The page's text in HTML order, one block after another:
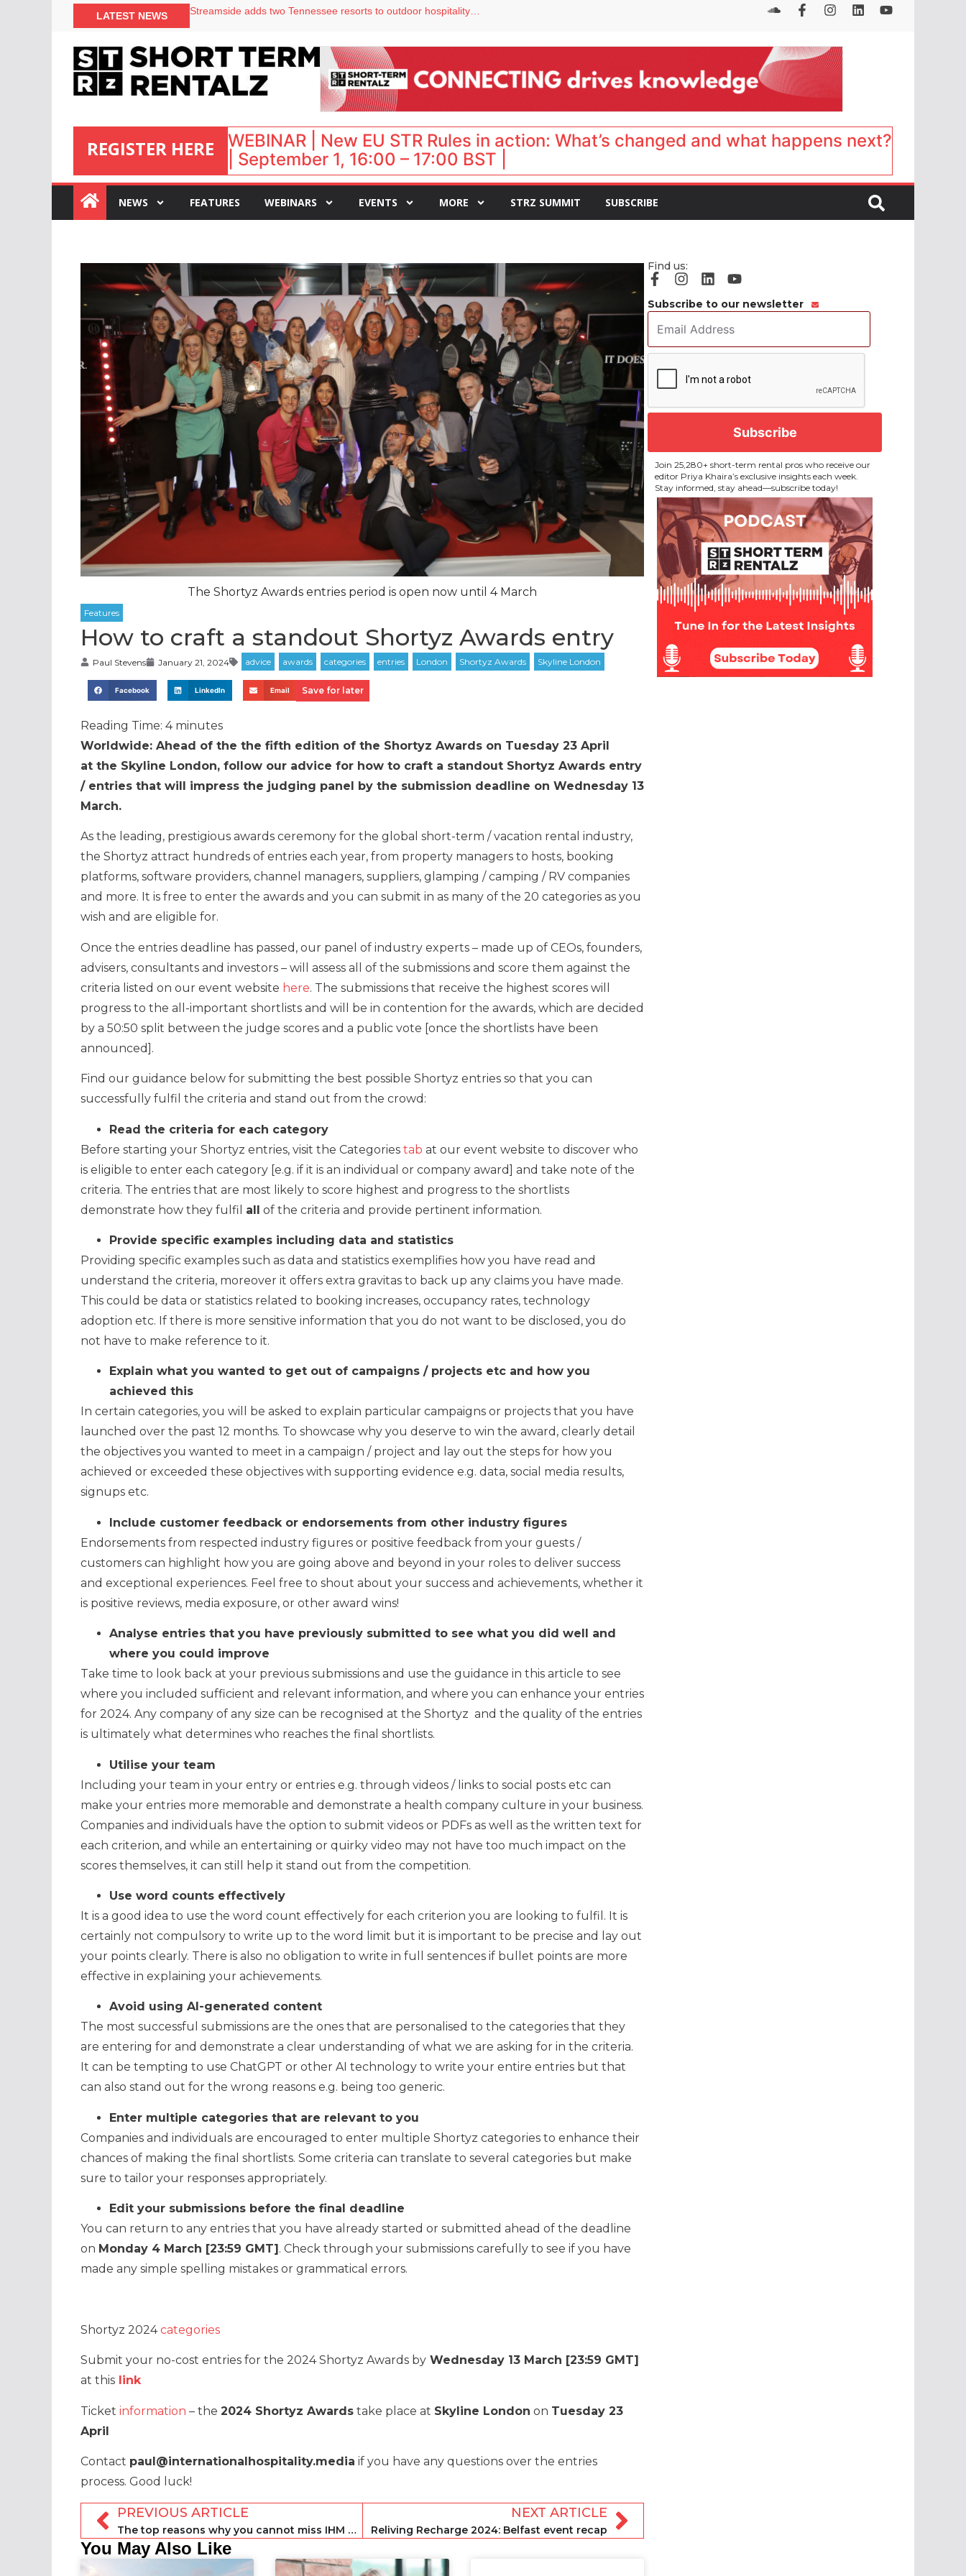
LATEST NEWS
Streamside adds two Tennessee resorts to outdoor hospitality portfolio
onefinestay appoints Brown as VP of sales
North of England ranks popular destination for UK staycations
REGISTER HERE
:
WEBINAR | New EU STR Rules in action: What’s changed and what happens next?
| September 1, 16:00 – 17:00 BST |
NEWS FEATURES WEBINARS EVENTS MORE STRZ SUMMIT SUBSCRIBE
The Shortyz Awards entries period is open now until 4 March
How to craft a standout Shortyz Awards entry
Paul Stevens January 21, 2024
Facebook LinkedIn Email Save for later
Reading Time: 4 minutes
Worldwide: Ahead of the the fifth edition of the Shortyz Awards on Tuesday 23 April
at the Skyline London, follow our advice for how to craft a standout Shortyz Awards entry
/ entries that will impress the judging panel by the submission deadline on Wednesday 13
March.
As the leading, prestigious awards ceremony for the global short-term / vacation rental industry,
the Shortyz attract hundreds of entries each year, from property managers to hosts, booking
platforms, software providers, channel managers, suppliers, glamping / camping / RV companies
and more. It is free to enter the awards and you can submit in as many of the 20 categories as you
wish and are eligible for.
Once the entries deadline has passed, our panel of industry experts – made up of CEOs, founders,
advisers, consultants and investors – will assess all of the submissions and score them against the
criteria listed on our event website here. The submissions that receive the highest scores will
progress to the all-important shortlists and will be in contention for the awards, which are decided
by a 50:50 split between the judge scores and a public vote [once the shortlists have been
announced].
Find our guidance below for submitting the best possible Shortyz entries so that you can
successfully fulfil the criteria and stand out from the crowd:
Read the criteria for each category
Before starting your Shortyz entries, visit the Categories tab at our event website to discover who
is eligible to enter each category [e.g. if it is an individual or company award] and take note of the
criteria. The entries that are most likely to score highest and progress to the shortlists
demonstrate how they fulfil all of the criteria and provide pertinent information.
Provide specific examples including data and statistics
Providing specific examples such as data and statistics exemplifies how you have read and
understand the criteria, moreover it offers extra gravitas to back up any claims you have made.
This could be data or statistics related to booking increases, occupancy rates, technology
adoption etc. If there is more sensitive information that you do not want to be disclosed, you do
not have to make reference to it.
Explain what you wanted to get out of campaigns / projects etc and how you
achieved this
In certain categories, you will be asked to explain particular campaigns or projects that you have
launched over the past 12 months. To showcase why you deserve to win the award, clearly detail
the objectives you wanted to meet in a campaign / project and lay out the steps for how you
achieved or exceeded these objectives with supporting evidence e.g. data, social media results,
signups etc.
Include customer feedback or endorsements from other industry figures
Endorsements from respected industry figures or positive feedback from your guests /
customers can highlight how you are going above and beyond in your roles to deliver success
and exceptional experiences. Feel free to shout about your success and achievements, whether it
is positive reviews, media exposure, or other award wins!
Analyse entries that you have previously submitted to see what you did well and
where you could improve
Take time to look back at your previous submissions and use the guidance in this article to see
where you included sufficient and relevant information, and where you can enhance your entries
for 2024. Any company of any size can be recognised at the Shortyz and the quality of the entries
is ultimately what determines who reaches the final shortlists.
Utilise your team
Including your team in your entry or entries e.g. through videos / links to social posts etc can
make your entries more memorable and demonstrate a health company culture in your business.
Companies and individuals have the option to submit videos or PDFs as well as the written text for
each criterion, and while an entertaining or quirky video may not have too much impact on the
scores themselves, it can still help it stand out from the competition.
Use word counts effectively
It is a good idea to use the word count effectively for each criterion you are looking to fulfil. It is
certainly not compulsory to write up to the word limit but it is important to be precise and lay out
your points clearly. There is also no obligation to write in full sentences if bullet points are more
effective in explaining your achievements.
Avoid using AI-generated content
The most successful submissions are the ones that are personalised to the categories that they
are entering for and demonstrate a clear understanding of what we are asking for in the criteria.
It can be tempting to use ChatGPT or other AI technology to write your entire entries but that
can also stand out for the wrong reasons e.g. being too generic.
Enter multiple categories that are relevant to you
Companies and individuals are encouraged to enter multiple Shortyz categories to enhance their
chances of making the final shortlists. Some criteria can translate to several categories but make
sure to tailor your responses appropriately.
Edit your submissions before the final deadline
You can return to any entries that you have already started or submitted ahead of the deadline
on Monday 4 March [23:59 GMT] . Check through your submissions carefully to see if you have
made any simple spelling mistakes or grammatical errors.
Shortyz 2024categories
Submit your no-cost entries for the 2024 Shortyz Awards by Wednesday 13 March [23:59 GMT]
at this link
Ticket information – the 2024 Shortyz Awards take place at Skyline London on Tuesday 23
April
Contact paul@internationalhospitality.media if you have any questions over the entries
process. Good luck!
PREVIOUS ARTICLE
The top reasons why you cannot miss IHM Recharge in Belfast
NEXT ARTICLE
Reliving Recharge 2024: Belfast event recap
You May Also Like
Find us:
Subscribe to our newsletter
Address *
Join 25,280+ short-term rental pros who receive our
editor Priya Khaira’s exclusive insights each week.
Stay informed, stay ahead—subscribe today!